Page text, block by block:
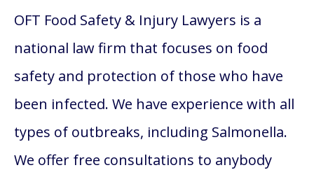
OFT Food Safety & Injury Lawyers is a
national law firm that focuses on food
safety and protection of those who have
been infected. We have experience with all
types of outbreaks, including Salmonella.
We offer free consultations to anybody